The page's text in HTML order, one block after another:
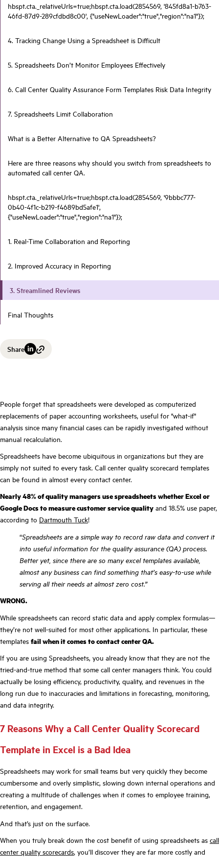
hbspt.cta._relativeUrls=true;hbspt.cta.load(2854569, '845fd8a1-b763-
46fd-87d9-289cfdbd8c00', {"useNewLoader":"true","region":"na1"});
4. Tracking Change Using a Spreadsheet is Difficult
5. Spreadsheets Don’t Monitor Employees Effectively
6. Call Center Quality Assurance Form Templates Risk Data Integrity
7. Spreadsheets Limit Collaboration
What is a Better Alternative to QA Spreadsheets?
Here are three reasons why should you switch from spreadsheets to
automated call center QA.
hbspt.cta._relativeUrls=true;hbspt.cta.load(2854569, '9bbbc777-
0b40-4f1c-b219-f4689bd5afe1',
{"useNewLoader":"true","region":"na1"});
1. Real-Time Collaboration and Reporting
2. Improved Accuracy in Reporting
3. Streamlined Reviews
Final Thoughts
Share
People forget that spreadsheets were developed as computerized
replacements of paper accounting worksheets, useful for "what-if"
analysis since many financial cases can be rapidly investigated without
manual recalculation.
Spreadsheets have become ubiquitous in organizations but they are
simply not suited to every task. Call center quality scorecard templates
can be found in almost every contact center.
Nearly 48% of quality managers use spreadsheets whether Excel or
Google Docs to measure customer service quality and 18.5% use paper,
according to Dartmouth Tuck!
“Spreadsheets are a simple way to record raw data and convert it
into useful information for the quality assurance (QA) process.
Better yet, since there are so many excel templates available,
almost any business can find something that’s easy-to-use while
serving all their needs at almost zero cost.”
WRONG.
While spreadsheets can record static data and apply complex formulas—
they’re not well-suited for most other applications. In particular, these
templates fail when it comes to contact center QA.
If you are using Spreadsheets, you already know that they are not the
tried-and-true method that some call center managers think. You could
actually be losing efficiency, productivity, quality, and revenues in the
long run due to inaccuracies and limitations in forecasting, monitoring,
and data integrity.
7 Reasons Why a Call Center Quality Scorecard
Template in Excel is a Bad Idea
Spreadsheets may work for small teams but very quickly they become
cumbersome and overly simplistic, slowing down internal operations and
creating a multitude of challenges when it comes to employee training,
retention, and engagement.
And that’s just on the surface.
When you truly break down the cost benefit of using spreadsheets as call
center quality scorecards, you’ll discover they are far more costly and